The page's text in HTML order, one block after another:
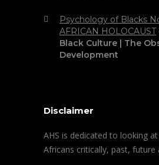
Psychology of Blacks
AFRICAN HOLOCAUST
Black Culture | The
Development
Disclaimer
AHS is dedicated to looking
Africans critically, past, future